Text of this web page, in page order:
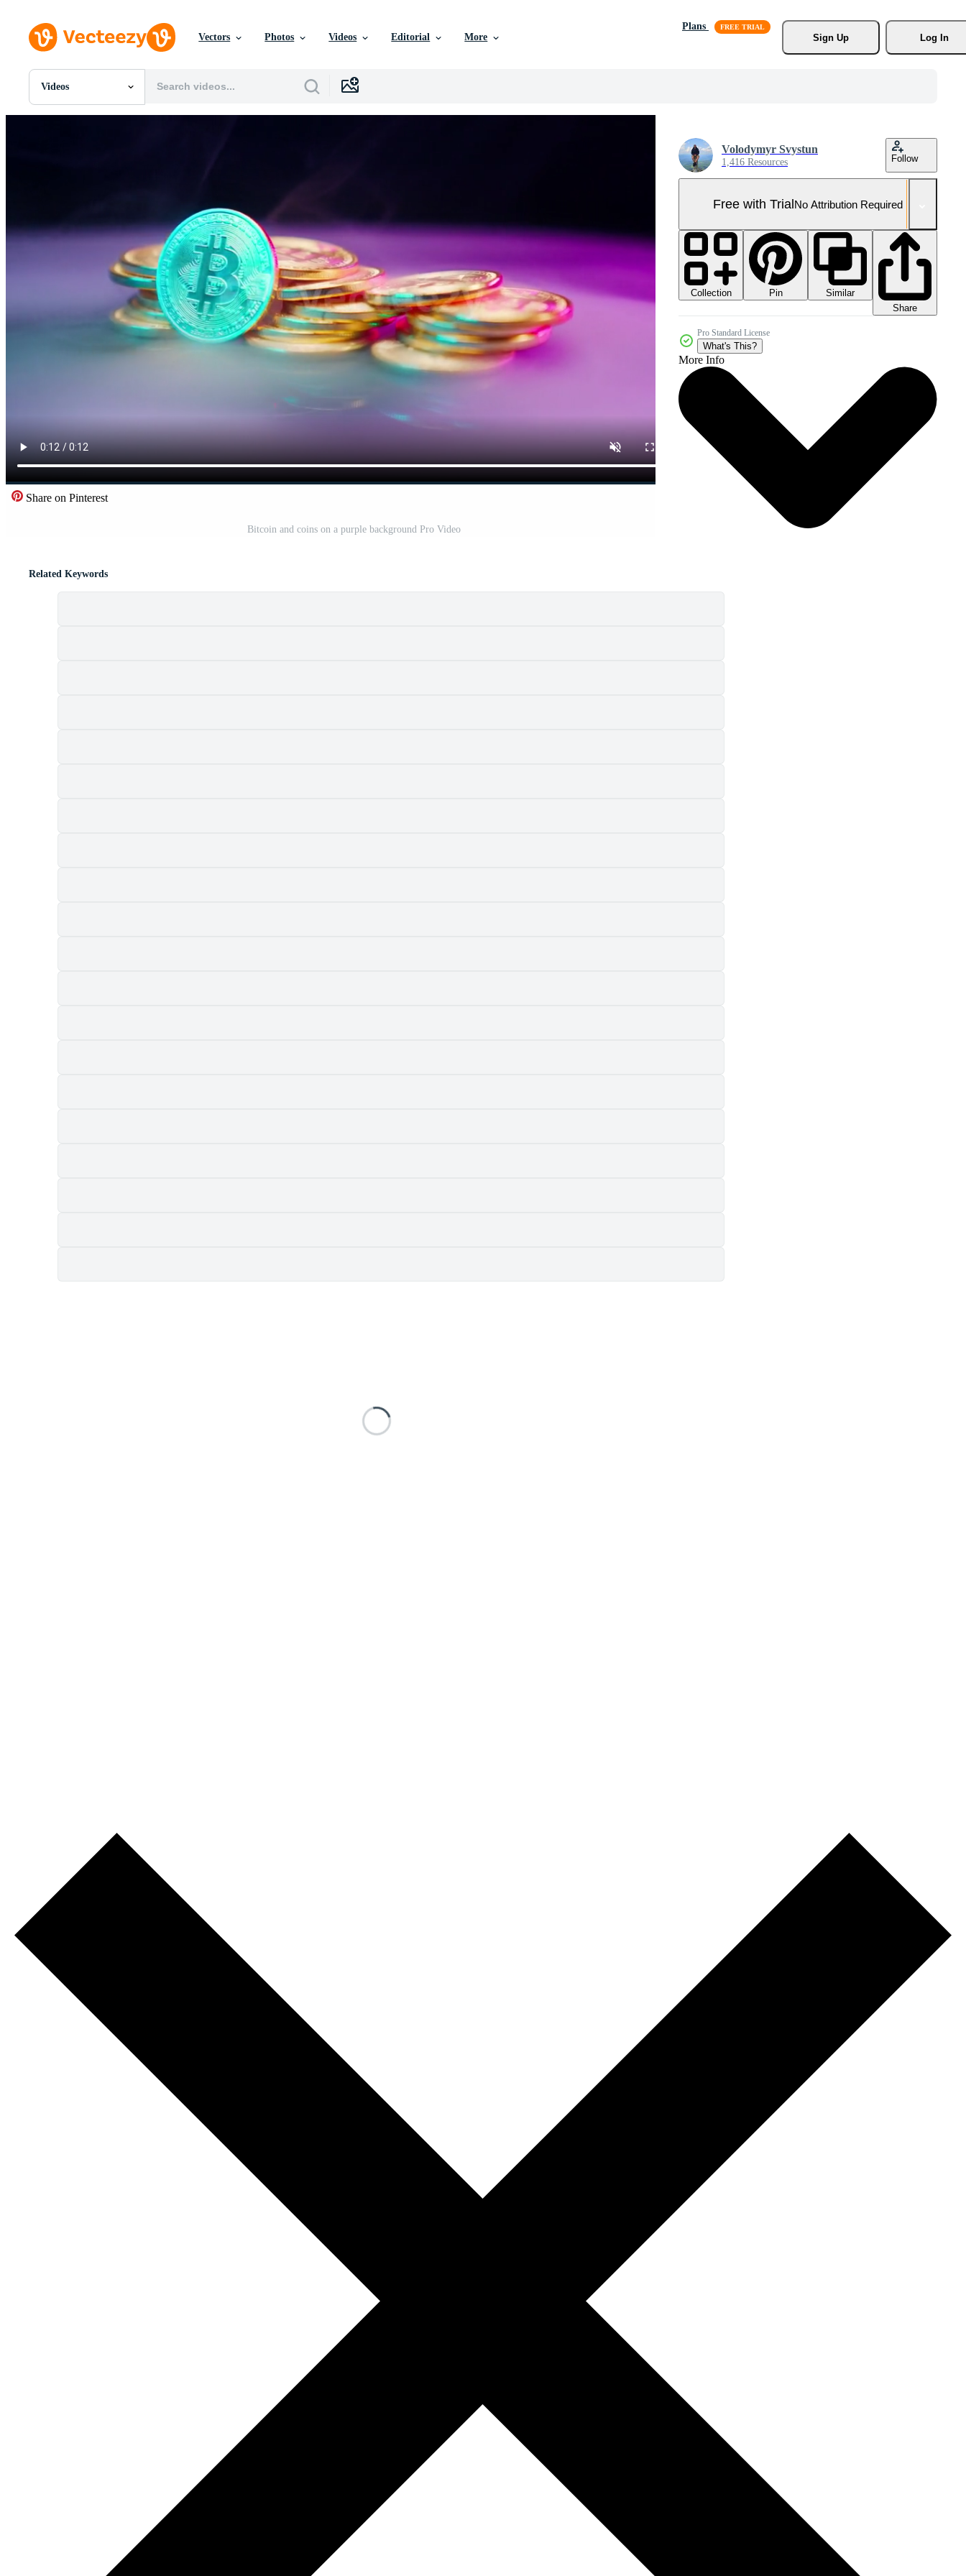
Vectors Photos Videos Editorial More
Plans
Sign Up
Log In
Videos
All Images
Motion Graphics
Editorial Images
Editorial Events
Share on Pinterest
Bitcoin and coins on a purple background Pro Video
Volodymyr Svystun
1,416 Resources Follow
Free with TrialNo Attribution Required
Collection Pin
Similar
Share
Pro Standard License
What's This?
More Info
Related Keywords